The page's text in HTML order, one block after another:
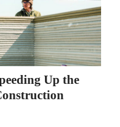
Up the